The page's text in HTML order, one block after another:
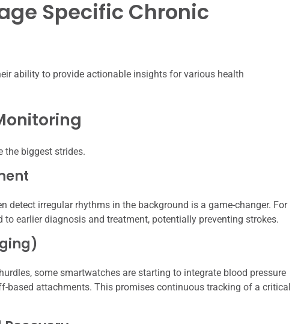
Specific Chronic
ability to provide actionable insights for various health
the biggest strides.
detect irregular rhythms in the background is a game-changer. For
earlier diagnosis and treatment, potentially preventing strokes.
some smartwatches are starting to integrate blood pressure
based attachments. This promises continuous tracking of a critical